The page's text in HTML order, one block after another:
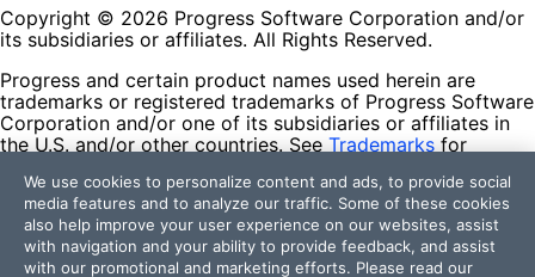
Copyright © 2026 Progress Software Corporation and/or
its subsidiaries or affiliates. All Rights Reserved.
Progress and certain product names used herein are
trademarks or registered trademarks of Progress Software
Corporation and/or one of its subsidiaries or affiliates in
the U.S. and/or other countries. See Trademarks for
contained herein are reserved by their respective owners
and their inclusion does not imply an endorsement,
affiliation, or sponsorship as between Progress and the
respective owners.
We use cookies to personalize content and ads, to provide social
media features and to analyze our traffic. Some of these cookies
also help improve your user experience on our websites, assist
with navigation and your ability to provide feedback, and assist
with our promotional and marketing efforts. Please read our